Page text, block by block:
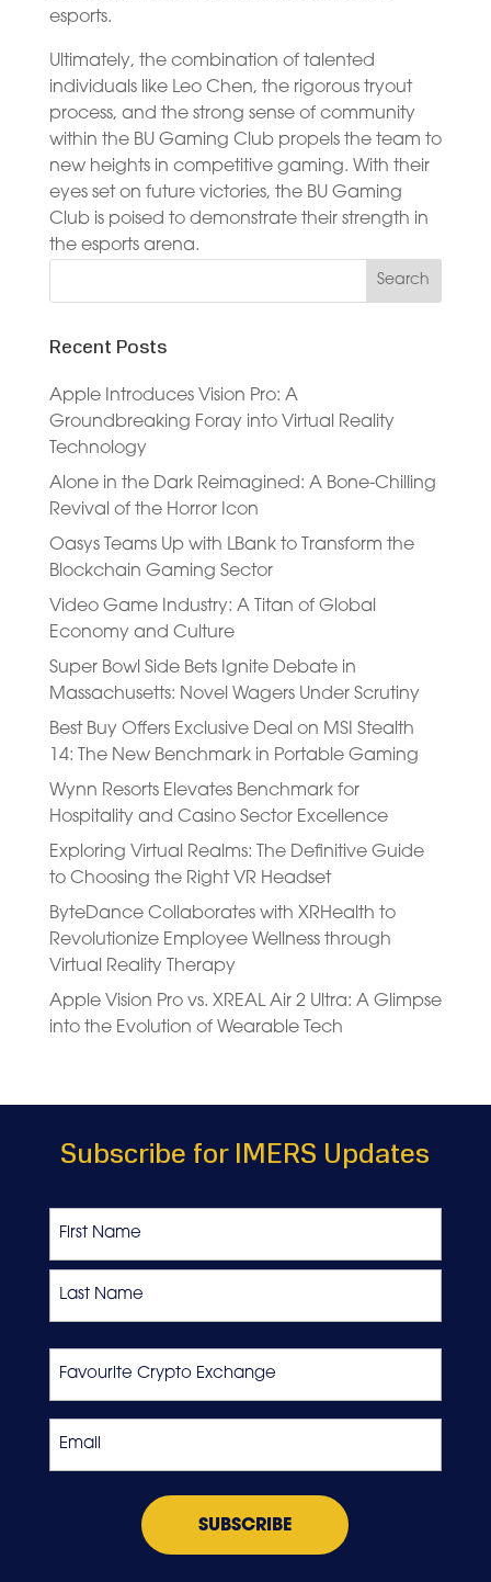
esports.
Ultimately, the combination of talented
individuals like Leo Chen, the rigorous tryout
process, and the strong sense of community
within the BU Gaming Club propels the team to
new heights in competitive gaming. With their
eyes set on future victories, the BU Gaming
Club is poised to demonstrate their strength in
the esports arena.
Recent Posts
Apple Introduces Vision Pro: A
Groundbreaking Foray into Virtual Reality
Technology
Alone in the Dark Reimagined: A Bone-Chilling
Revival of the Horror Icon
Oasys Teams Up with LBank to Transform the
Blockchain Gaming Sector
Video Game Industry: A Titan of Global
Economy and Culture
Super Bowl Side Bets Ignite Debate in
Massachusetts: Novel Wagers Under Scrutiny
Best Buy Offers Exclusive Deal on MSI Stealth
14: The New Benchmark in Portable Gaming
Wynn Resorts Elevates Benchmark for
Hospitality and Casino Sector Excellence
Exploring Virtual Realms: The Definitive Guide
to Choosing the Right VR Headset
ByteDance Collaborates with XRHealth to
Revolutionize Employee Wellness through
Virtual Reality Therapy
Apple Vision Pro vs. XREAL Air 2 Ultra: A Glimpse
into the Evolution of Wearable Tech
Subscribe for IMERS Updates